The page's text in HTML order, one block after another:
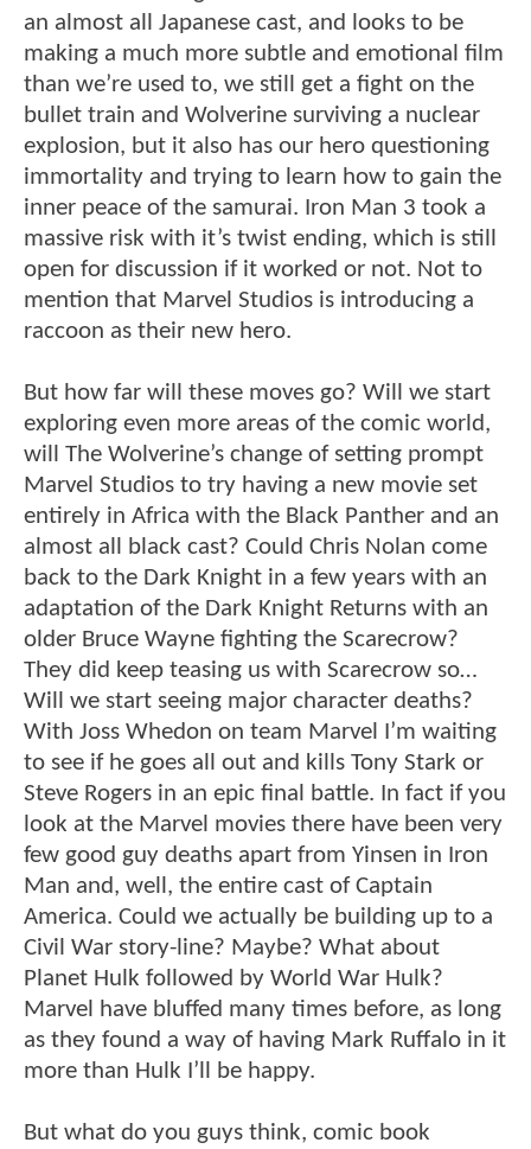
an almost all Japanese cast, and looks to be
making a much more subtle and emotional film
than we’re used to, we still get a fight on the
bullet train and Wolverine surviving a nuclear
explosion, but it also has our hero questioning
immortality and trying to learn how to gain the
inner peace of the samurai. Iron Man 3 took a
massive risk with it’s twist ending, which is still
open for discussion if it worked or not. Not to
mention that Marvel Studios is introducing a
raccoon as their new hero.
But how far will these moves go? Will we start
exploring even more areas of the comic world,
will The Wolverine’s change of setting prompt
Marvel Studios to try having a new movie set
entirely in Africa with the Black Panther and an
almost all black cast? Could Chris Nolan come
back to the Dark Knight in a few years with an
adaptation of the Dark Knight Returns with an
older Bruce Wayne fighting the Scarecrow?
They did keep teasing us with Scarecrow so…
Will we start seeing major character deaths?
With Joss Whedon on team Marvel I’m waiting
to see if he goes all out and kills Tony Stark or
Steve Rogers in an epic final battle. In fact if you
look at the Marvel movies there have been very
few good guy deaths apart from Yinsen in Iron
Man and, well, the entire cast of Captain
America. Could we actually be building up to a
Civil War story-line? Maybe? What about
Planet Hulk followed by World War Hulk?
Marvel have bluffed many times before, as long
as they found a way of having Mark Ruffalo in it
more than Hulk I’ll be happy.
But what do you guys think, comic book